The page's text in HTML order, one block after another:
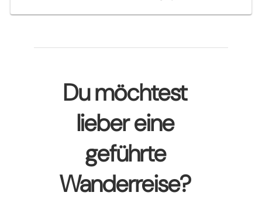
Du möchtest
lieber eine
geführte
Wanderreise?